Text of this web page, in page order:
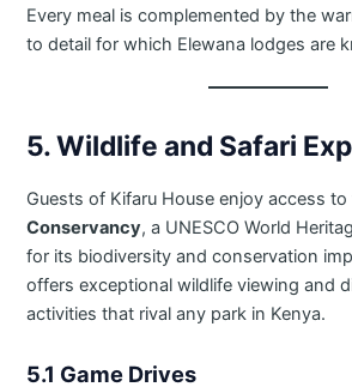
Every meal is complemented by the
to detail for which Elewana lodges are
5. Wildlife and Safari
Guests of Kifaru House enjoy access to
Conservancy, a UNESCO World
for its biodiversity and conservation
offers exceptional wildlife viewing and
activities that rival any park in Kenya.
5.1 Game Drives